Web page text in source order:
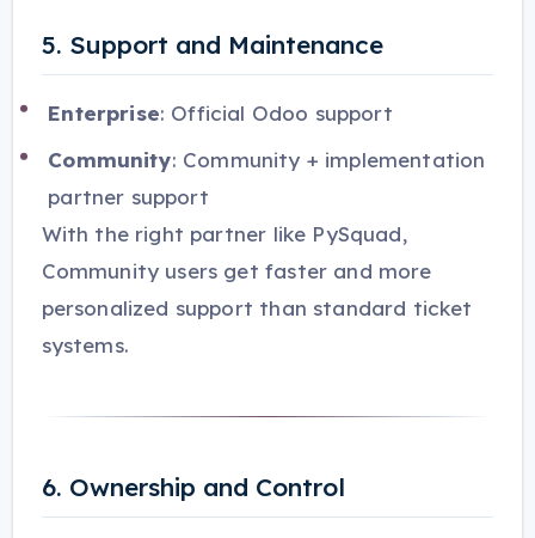
5. Support and Maintenance
Enterprise: Official Odoo support
Community: Community + implementation
partner support
With the right partner like PySquad,
Community users get faster and more
personalized support than standard ticket
systems.
6. Ownership and Control